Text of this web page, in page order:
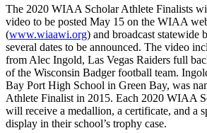
The 2020 WIAA Scholar Athlete Finalists
video to be posted May 15 on the WIAA
(www.wiaawi.org) and broadcast statewide
several dates to be announced. The video
from Alec Ingold, Las Vegas Raiders full
of the Wisconsin Badger football team.
Bay Port High School in Green Bay, was
Athlete Finalist in 2015. Each 2020 WIAA
will receive a medallion, a certificate, and a
display in their school’s trophy case.